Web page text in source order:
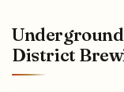
District